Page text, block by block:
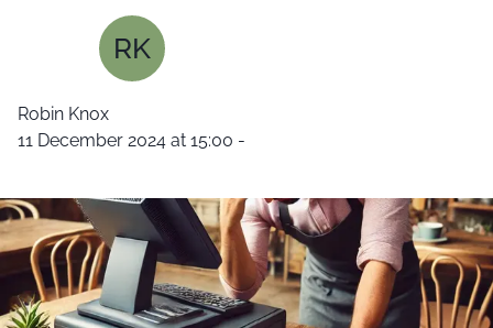
RK
Robin Knox
11 December 2024 at 15:00 -